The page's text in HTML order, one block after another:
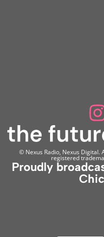
© Nexus Radio, Nexus Digital.
registered
Proudly